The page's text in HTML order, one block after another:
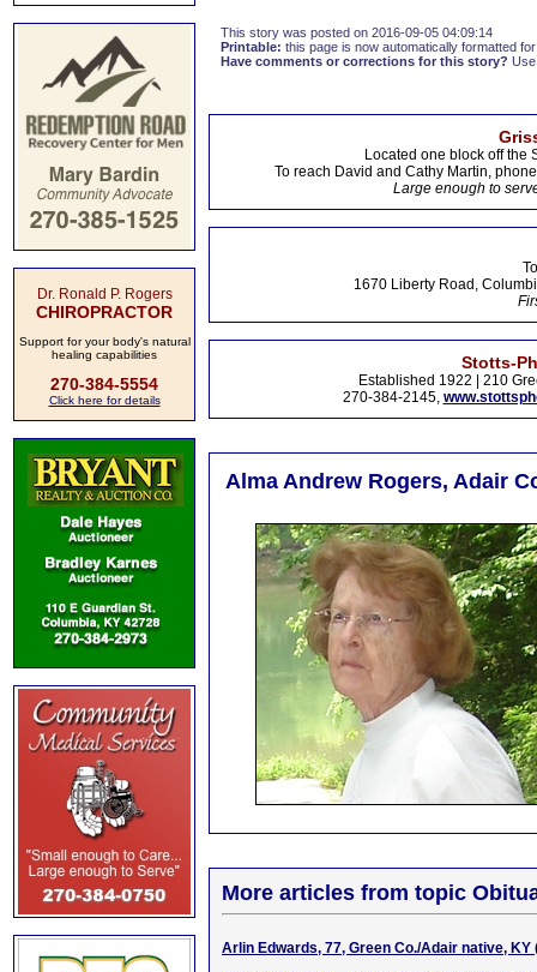
Dr. Ronald P. Rogers
CHIROPRACTOR
Support for your body's natural
healing capabilities
270-384-5554
Click here for details
This story was posted on 2016-09-05 04:09:14
Printable: this page is now automatically formatted
Have comments or corrections for this story?
Located one block off the
To reach David and Cathy Martin,
Large enough to
1670 Liberty Road,
Stotts-
Established 1922 | 210
270-384-2145,
Alma Andrew Rogers, Adair
More articles from topic
Arlin Edwards, 77, Green Co./Adair native, KY